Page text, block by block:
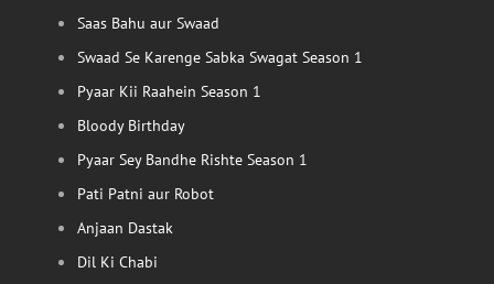
Saas Bahu aur Swaad
Swaad Se Karenge Sabka Swagat Season 1
Pyaar Kii Raahein Season 1
Bloody Birthday
Pyaar Sey Bandhe Rishte Season 1
Pati Patni aur Robot
Anjaan Dastak
Dil Ki Chabi